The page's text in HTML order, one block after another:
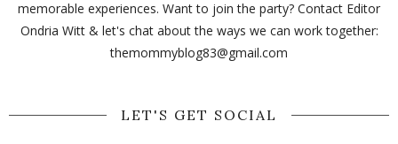
memorable experiences. Want to join the party? Contact Editor
Ondria Witt & let's chat about the ways we can work together:
themommyblog83@gmail.com
LET'S GET SOCIAL